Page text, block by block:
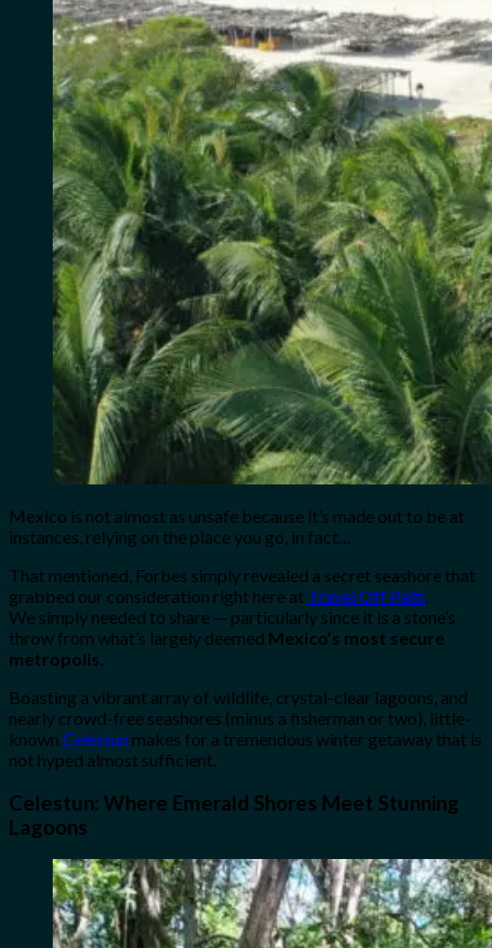
Mexico is not almost as unsafe because it’s made out to be at
instances, relying on the place you go, in fact…
That mentioned, Forbes simply revealed a secret seashore that
grabbed our consideration right here at Travel Off Path.
We simply needed to share — particularly since it is a stone’s
throw from what’s largely deemed Mexico’s most secure
metropolis.
Boasting a vibrant array of wildlife, crystal-clear lagoons, and
nearly crowd-free seashores (minus a fisherman or two), little-
known Celestun makes for a tremendous winter getaway that is
not hyped almost sufficient.
Celestun: Where Emerald Shores Meet Stunning
Lagoons